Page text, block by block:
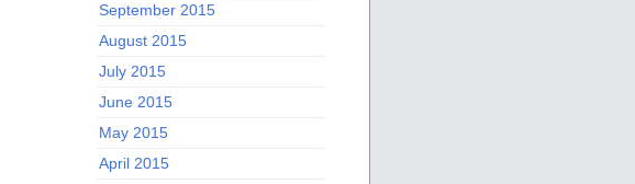
September 2015
August 2015
July 2015
June 2015
May 2015
April 2015